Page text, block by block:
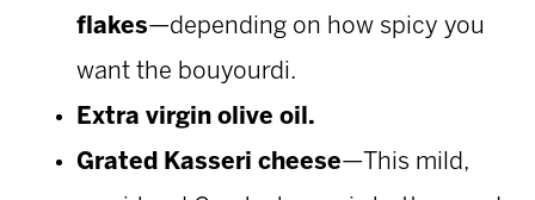
flakes—depending on how spicy you
want the bouyourdi.
Extra virgin olive oil.
Grated Kasseri cheese—This mild,